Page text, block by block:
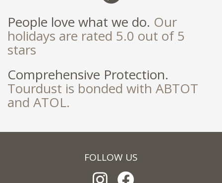
People love what we do. Our
holidays are rated 5.0 out of 5
stars
Comprehensive Protection.
Tourdust is bonded with ABTOT
and ATOL.
FOLLOW US